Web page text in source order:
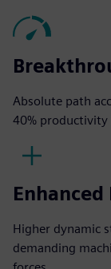
Absolute path
40% productivity
Higher dynamic
demanding